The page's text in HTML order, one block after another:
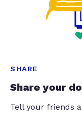
SHARE
Share your
Tell your friends